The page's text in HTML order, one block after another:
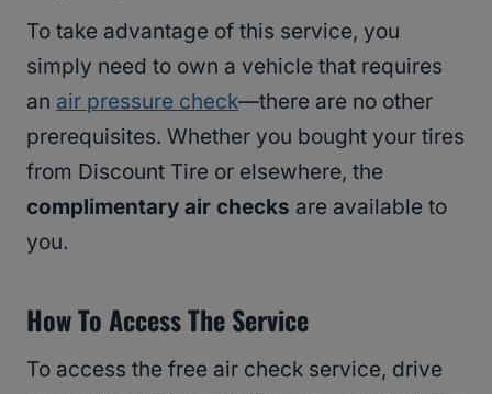
To take advantage of this service, you
simply need to own a vehicle that requires
an air pressure check—there are no other
prerequisites. Whether you bought your tires
from Discount Tire or elsewhere, the
complimentary air checks are available to
you.
How To Access The Service
To access the free air check service, drive